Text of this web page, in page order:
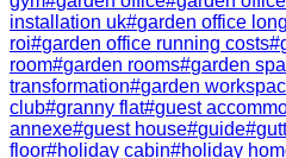
installation uk#garden office
roi#garden office running costs#
room#garden rooms#garden
transformation#garden
club#granny flat#guest
annexe#guest house#guide#
floor#holiday cabin#holiday